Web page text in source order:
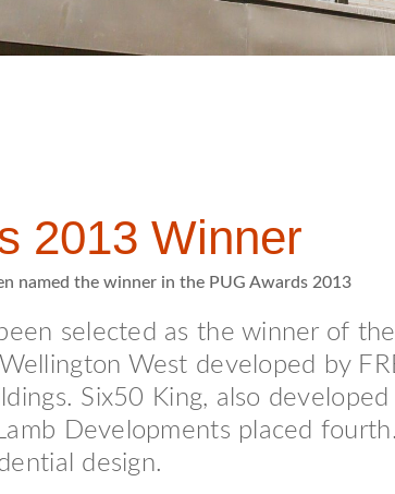
2013 Winner
named the winner in the PUG Awards 2013
selected as the winner of
West developed by
Six50 King, also
Developments placed
design.